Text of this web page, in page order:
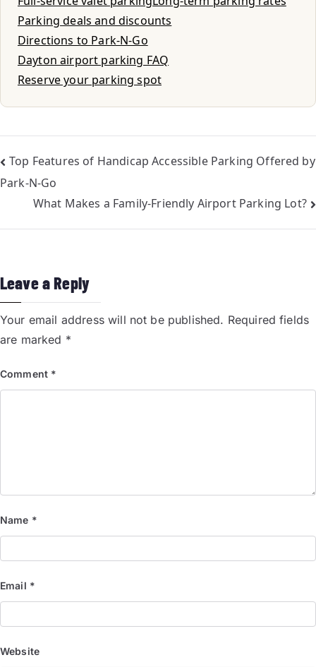
Parking deals and discounts
Directions to Park-N-Go
Dayton airport parking FAQ
Reserve your parking spot
Top Features of Handicap Accessible Parking Offered by
Park-N-Go
What Makes a Family-Friendly Airport Parking Lot?
Leave a Reply
Your email address will not be published. Required fields
are marked *
Comment *
Name *
Email *
Website